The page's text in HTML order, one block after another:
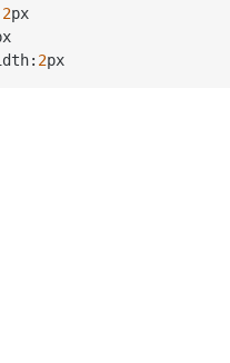
2px
2